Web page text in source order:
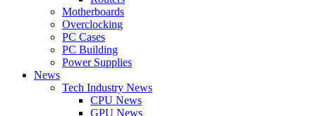
Motherboards
Overclocking
PC Cases
PC Building
Power Supplies
News
Tech Industry News
CPU News
GPU News